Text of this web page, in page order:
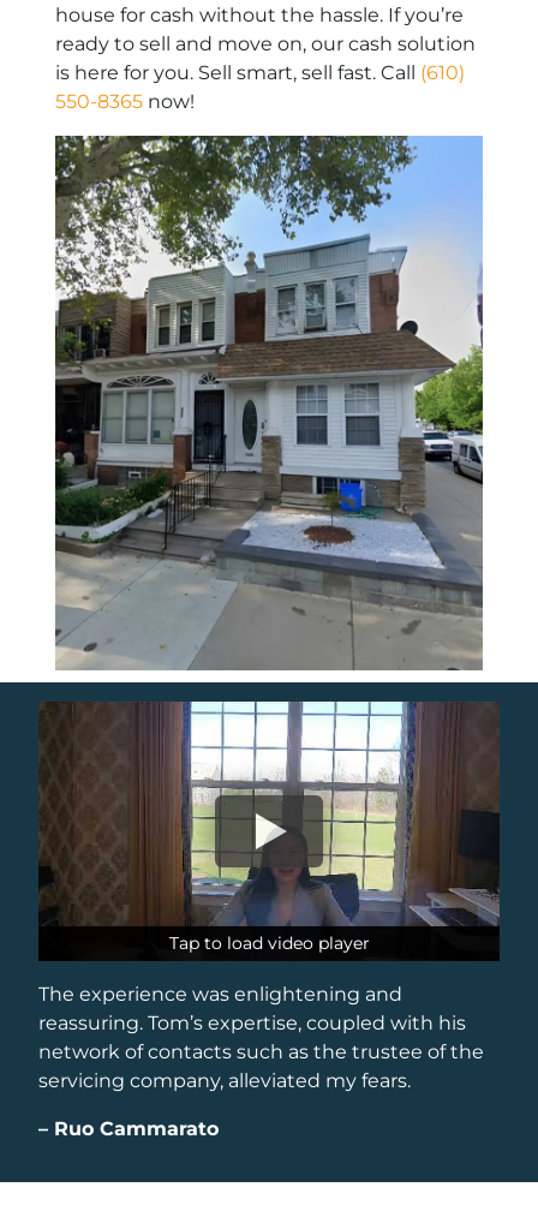
house for cash without the hassle. If you’re
ready to sell and move on, our cash solution
is here for you. Sell smart, sell fast. Call (610)
550-8365 now!
Tap to load video player
Tap to load video player
The experience was enlightening and
reassuring. Tom’s expertise, coupled with his
network of contacts such as the trustee of the
servicing company, alleviated my fears.
– Ruo Cammarato